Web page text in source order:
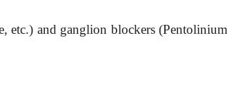
etc.) and ganglion blockers